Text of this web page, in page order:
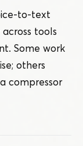
to-text
tools
Some work
others
compressor